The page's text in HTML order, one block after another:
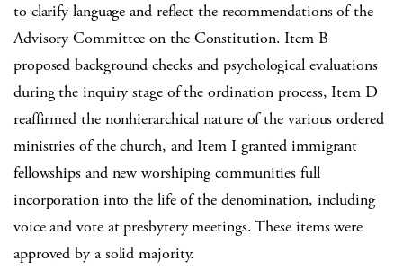
to clarify language and reflect the recommendations of the
Advisory Committee on the Constitution. Item B
proposed background checks and psychological evaluations
during the inquiry stage of the ordination process, Item D
reaffirmed the nonhierarchical nature of the various ordered
ministries of the church, and Item I granted immigrant
fellowships and new worshiping communities full
incorporation into the life of the denomination, including
voice and vote at presbytery meetings. These items were
approved by a solid majority.